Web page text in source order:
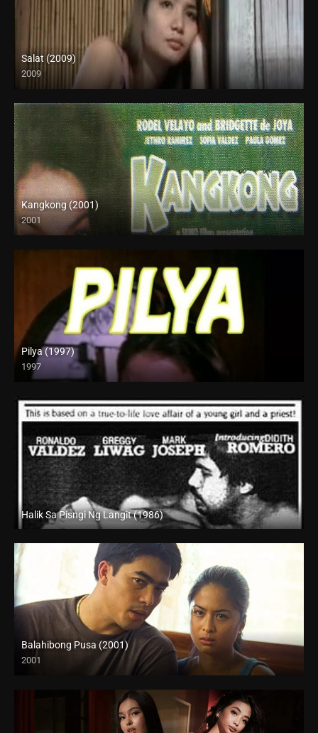
Salat (2009)
2009
SD (480p)
Kangkong (2001)
2001
SD (480p)
Pilya (1997)
1997
SD (480p)
Halik Sa Pisngi Ng Langit (1986)
SD (480p)
Balahibong Pusa (2001)
2001
HD (720p)